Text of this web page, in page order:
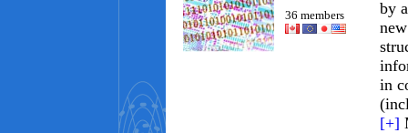
36 members
by
in
[+]